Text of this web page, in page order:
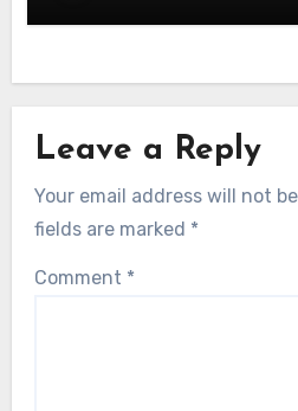
Leave a Reply
Your email address will not
fields are marked *
Comment *